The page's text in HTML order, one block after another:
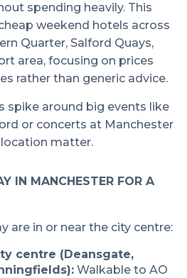
spending heavily. This
weekend hotels across
Quarter, Salford Quays,
area, focusing on prices
rather than generic advice.
spike around big events like
or concerts at Manchester
matter.
IN MANCHESTER FOR A
are in or near the city centre:
centre (Deansgate,
Walkable to AO